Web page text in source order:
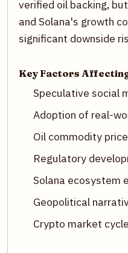
verified oil backing,
and Solana's growth
significant downside
Key Factors
Speculative social
Adoption of real-
Oil commodity
Regulatory
Solana ecosystem
Geopolitical
Crypto market